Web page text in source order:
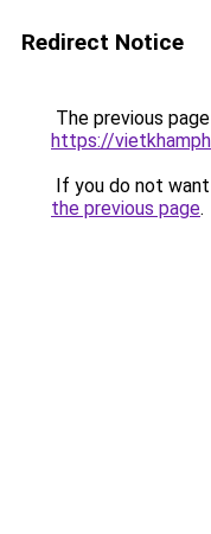
Redirect Notice
The previous
https://
If you do not
the previous page.